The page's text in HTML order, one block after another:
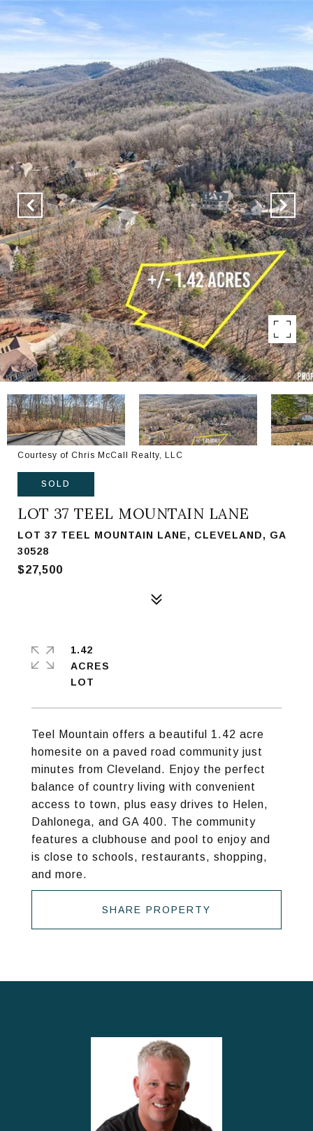
Courtesy of Chris McCall Realty, LLC
SOLD
LOT 37 TEEL MOUNTAIN LANE
LOT 37 TEEL MOUNTAIN LANE, CLEVELAND, GA
30528
$27,500
Teel Mountain offers a beautiful 1.42 acre
homesite on a paved road community just
minutes from Cleveland. Enjoy the perfect
balance of country living with convenient
access to town, plus easy drives to Helen,
Dahlonega, and GA 400. The community
features a clubhouse and pool to enjoy and
is close to schools, restaurants, shopping,
and more.
SHARE PROPERTY
1.42
ACRES